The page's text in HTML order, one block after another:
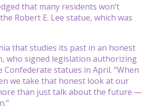
that many residents won’t
Robert E. Lee statue, which was
that studies its past in an honest
who signed legislation authorizing
Confederate statues in April. “When
we take that honest look at our
than just talk about the future —